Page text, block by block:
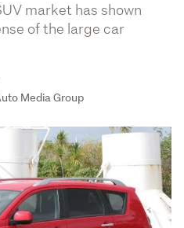
market has shown
of the large car
Media Group